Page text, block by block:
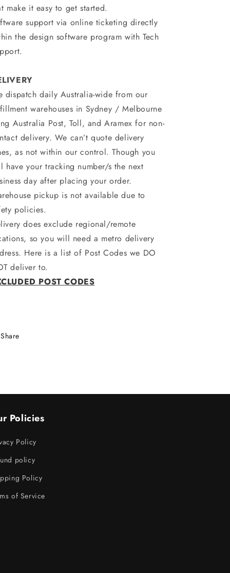
make it easy to get started.
support via online ticketing directly
the design software program with Tech
dispatch daily Australia-wide from our
warehouses in Sydney / Melbourne
Australia Post, Toll, and Aramex for non-
delivery. We can’t quote delivery
as not within our control. Though you
have your tracking number/s the next
day after placing your order.
pickup is not available due to
policies.
does exclude regional/remote
so you will need a metro delivery
Here is a list of Post Codes we DO
deliver to.
POST CODES
Share
Policies
Policy
policy
Policy
of Service